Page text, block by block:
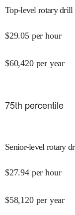
Top-level rotary drill
$29.05 per hour
$60,420 per year
75th percentile
Senior-level rotary
$27.94 per hour
$58,120 per year